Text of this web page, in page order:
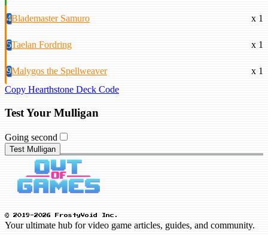
4Blademaster Samuro x 1
5Taelan Fordring x 1
9Malygos the Spellweaver
x 1
Copy Hearthstone Deck Code
Test Your Mulligan
Going second
Test Mulligan
© 2019-2026 FrostyVoid Inc.
Your ultimate hub for video game articles, guides, and community.